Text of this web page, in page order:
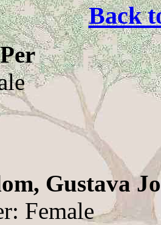
Back
Gustava
Female